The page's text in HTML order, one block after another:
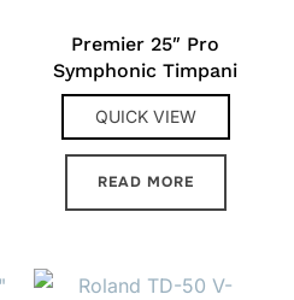
Premier 25″ Pro
Symphonic Timpani
QUICK VIEW
READ MORE